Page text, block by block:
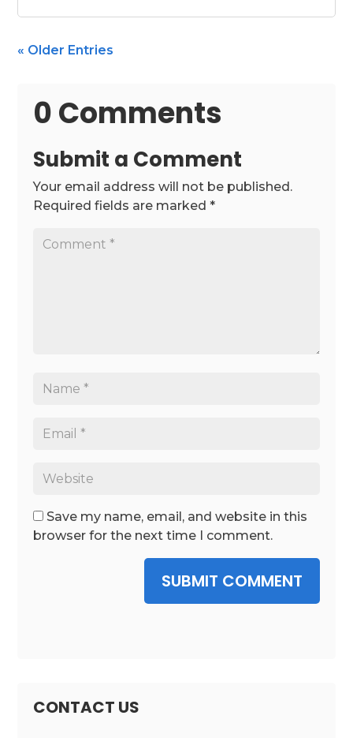
« Older Entries
0 Comments
Submit a Comment
Your email address will not be published.
Required fields are marked*
Save my name, email, and website in this
browser for the next time I comment.
SUBMIT COMMENT
CONTACT US